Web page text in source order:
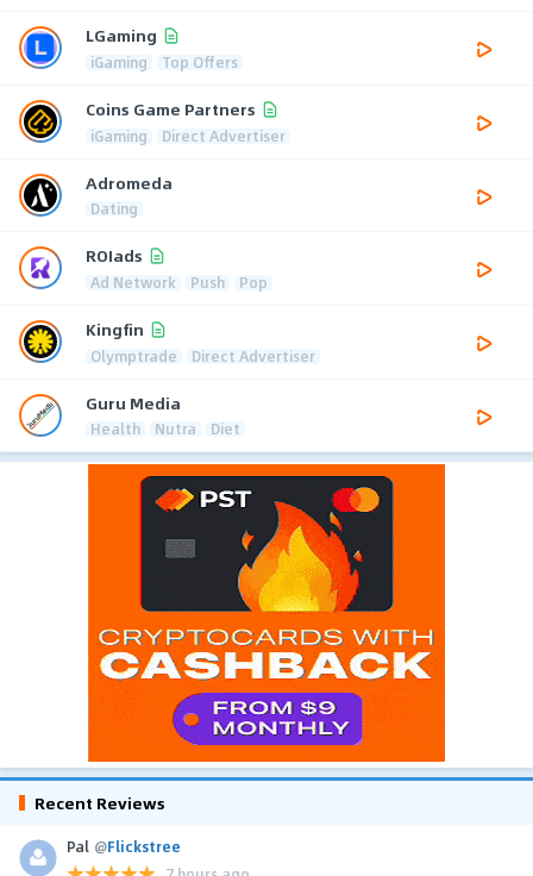
LGaming
iGaming Top Offers
Coins Game Partners
iGaming Direct Advertiser
Adromeda
Dating
ROIads
Ad Network Push Pop
Kingfin
Olymptrade Direct Advertiser
Guru Media
Health Nutra Diet
Recent Reviews
Pal @Flickstree